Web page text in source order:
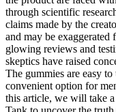
through scientific
claims made by the
and may be exaggerated
glowing reviews and
skeptics have raised
The gummies are easy
convenient option for
this article, we will take